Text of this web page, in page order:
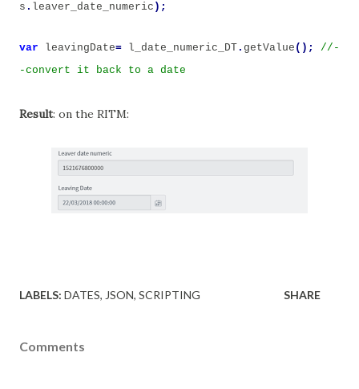
s . leaver_date_numeric );
var leavingDate= l_date_numeric_DT . getValue ();
//-
-convert it back to a date
Result: on the RITM:
LABELS: DATES JSON SCRIPTING SHARE
Comments